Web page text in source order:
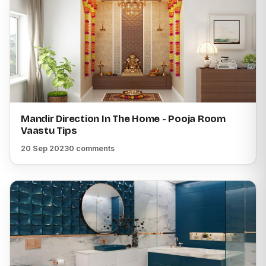
Mandir Direction In The Home - Pooja Room
Vaastu Tips
20 Sep 20230 comments